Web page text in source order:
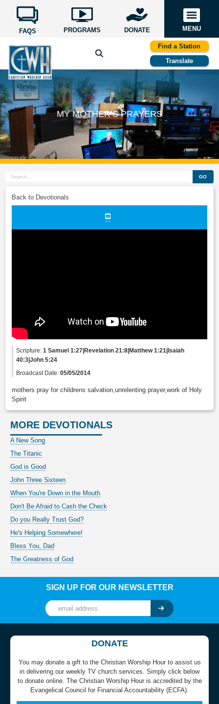
FAQS PROGRAMS DONATE MENU
Find a Station
Translate
MY MOTHER’S PRAYERS
GO
Back to Devotionals
Scripture:1 Samuel 1:27|Revelation 21:8|Matthew 1:21|Isaiah
40:3|John 5:24
Broadcast Date:05/05/2014
mothers pray for childrens salvation,unrelenting prayer,work of Holy
Spirit
MORE DEVOTIONALS
A New Song
The Titanic
God is Good
John Three Sixteen
When You're Down in the Mouth
Don't Be Afraid to Cash the Check
Do you Really Trust God?
He's Helping Somewhere!
Bless You, Dad
The Greatness of God
SIGN UP FOR OUR NEWSLETTER
DONATE
You may donate a gift to the Christian Worship Hour to assist us
in delivering our weekly TV church services. Simply click below
to donate online. The Christian Worship Hour is accredited by the
Evangelical Council for Financial Accountability (ECFA).